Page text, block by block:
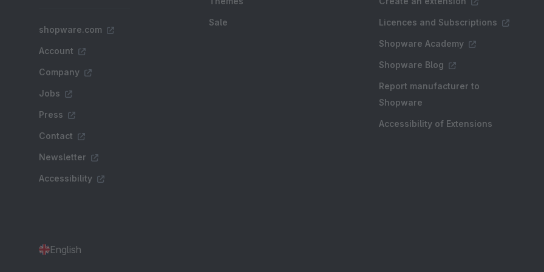
shopware.com
Account
Company
Jobs
Press
Contact
Newsletter
Accessibility
Sale Licences and Subscriptions
Shopware Academy
Shopware Blog
Report manufacturer to
Shopware
Accessibility of Extensions
English